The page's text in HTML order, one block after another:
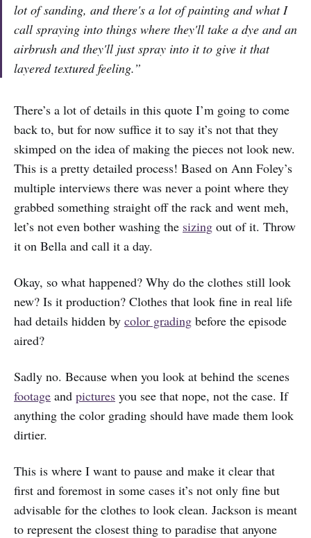
lot of sanding, and there's a lot of painting and what I
call spraying into things where they'll take a dye and an
airbrush and they'll just spray into it to give it that
layered textured feeling.”
There’s a lot of details in this quote I’m going to come
back to, but for now suffice it to say it’s not that they
skimped on the idea of making the pieces not look new.
This is a pretty detailed process! Based on Ann Foley’s
multiple interviews there was never a point where they
grabbed something straight off the rack and went meh,
let’s not even bother washing the sizing out of it. Throw
it on Bella and call it a day.
Okay, so what happened? Why do the clothes still look
new? Is it production? Clothes that look fine in real life
had details hidden by color grading before the episode
aired?
Sadly no. Because when you look at behind the scenes
footage and pictures you see that nope, not the case. If
anything the color grading should have made them look
dirtier.
This is where I want to pause and make it clear that
first and foremost in some cases it’s not only fine but
advisable for the clothes to look clean. Jackson is meant
to represent the closest thing to paradise that anyone